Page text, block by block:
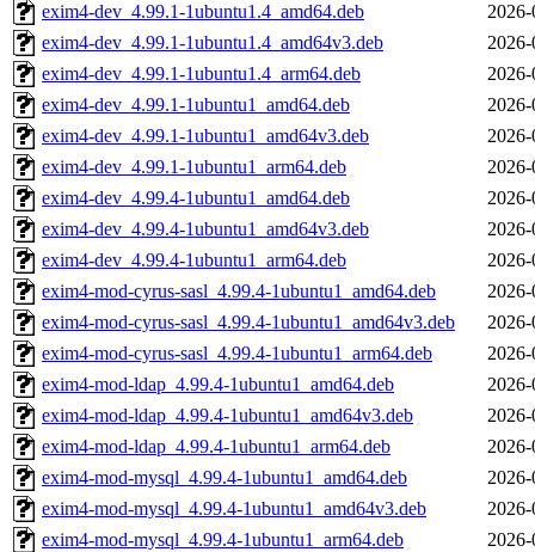
exim4-dev_4.99.1-1ubuntu1.4_amd64.deb
exim4-dev_4.99.1-1ubuntu1.4_amd64v3.deb
exim4-dev_4.99.1-1ubuntu1.4_arm64.deb
exim4-dev_4.99.1-1ubuntu1_amd64.deb
exim4-dev_4.99.1-1ubuntu1_amd64v3.deb
exim4-dev_4.99.1-1ubuntu1_arm64.deb
exim4-dev_4.99.4-1ubuntu1_amd64.deb
exim4-dev_4.99.4-1ubuntu1_amd64v3.deb
exim4-dev_4.99.4-1ubuntu1_arm64.deb
exim4-mod-cyrus-sasl_4.99.4-1ubuntu1_amd64.deb
exim4-mod-cyrus-sasl_4.99.4-1ubuntu1_amd64v3.deb
exim4-mod-cyrus-sasl_4.99.4-1ubuntu1_arm64.deb
exim4-mod-ldap_4.99.4-1ubuntu1_amd64.deb
exim4-mod-ldap_4.99.4-1ubuntu1_amd64v3.deb
exim4-mod-ldap_4.99.4-1ubuntu1_arm64.deb
exim4-mod-mysql_4.99.4-1ubuntu1_amd64.deb
exim4-mod-mysql_4.99.4-1ubuntu1_amd64v3.deb
exim4-mod-mysql_4.99.4-1ubuntu1_arm64.deb